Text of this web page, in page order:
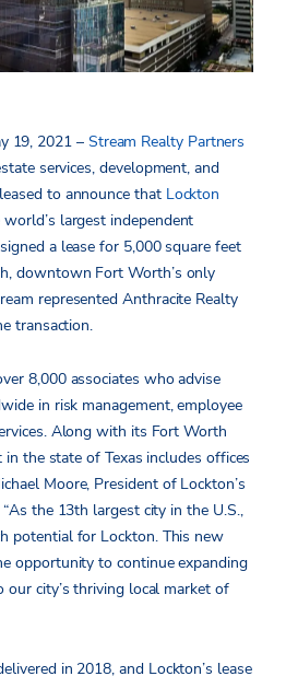
19, 2021 – Stream Realty Partners
services, development, and
to announce that Lockton
largest independent
a lease for 5,000 square feet
downtown Fort Worth’s only
represented Anthracite Realty
transaction.
8,000 associates who advise
in risk management, employee
Along with its Fort Worth
the state of Texas includes offices
Moore, President of Lockton’s
the 13th largest city in the U.S.,
potential for Lockton. This new
opportunity to continue expanding
city’s thriving local market of
in 2018, and Lockton’s lease